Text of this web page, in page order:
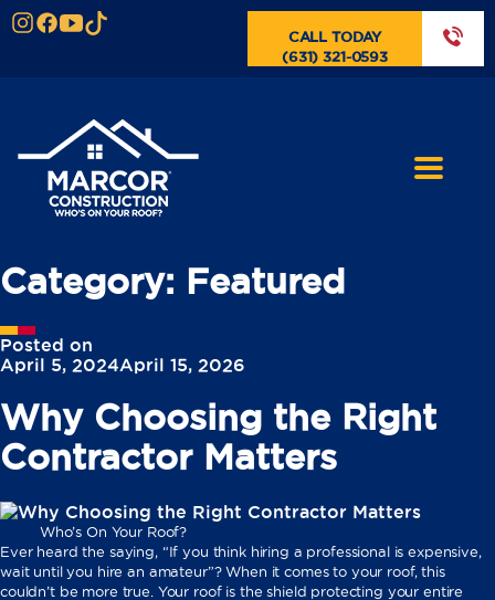
CALL TODAY
(631) 321-0593
Category: Featured
Posted on
April 5, 2024April 15, 2026
Why Choosing the Right
Contractor Matters
Who’s On Your Roof?
Ever heard the saying, “If you think hiring a professional is expensive,
wait until you hire an amateur”? When it comes to your roof, this
couldn’t be more true. Your roof is the shield protecting your entire